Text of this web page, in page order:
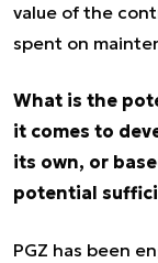
value of the
spent on
What is the
it comes to
its own, or
potential
PGZ has been